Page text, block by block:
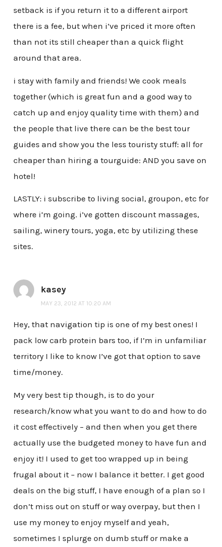
setback is if you return it to a different airport
there is a fee, but when i’ve priced it more often
than not its still cheaper than a quick flight
around that area.
i stay with family and friends! We cook meals
together (which is great fun and a good way to
catch up and enjoy quality time with them) and
the people that live there can be the best tour
guides and show you the less touristy stuff: all for
cheaper than hiring a tourguide: AND you save on
hotel!
LASTLY: i subscribe to living social, groupon, etc for
where i’m going. i’ve gotten discount massages,
sailing, winery tours, yoga, etc by utilizing these
sites.
kasey
MAY 23, 2012 AT 10:20 AM
Hey, that navigation tip is one of my best ones! I
pack low carb protein bars too, if I’m in unfamiliar
territory I like to know I’ve got that option to save
time/money.
My very best tip though, is to do your
research/know what you want to do and how to do
it cost effectively – and then when you get there
actually use the budgeted money to have fun and
enjoy it! I used to get too wrapped up in being
frugal about it – now I balance it better. I get good
deals on the big stuff, I have enough of a plan so I
don’t miss out on stuff or way overpay, but then I
use my money to enjoy myself and yeah,
sometimes I splurge on dumb stuff or make a